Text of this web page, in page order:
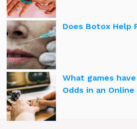
Does Botox Help
What games
Odds in an